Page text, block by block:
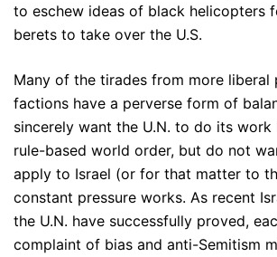
to eschew ideas of black helicopters
berets to take over the U.S.
Many of the tirades from more liberal
factions have a perverse form of
sincerely want the U.N. to do its
rule-based world order, but do not
apply to Israel (or for that matter to
constant pressure works. As recent
the U.N. have successfully proved,
complaint of bias and anti-Semitism